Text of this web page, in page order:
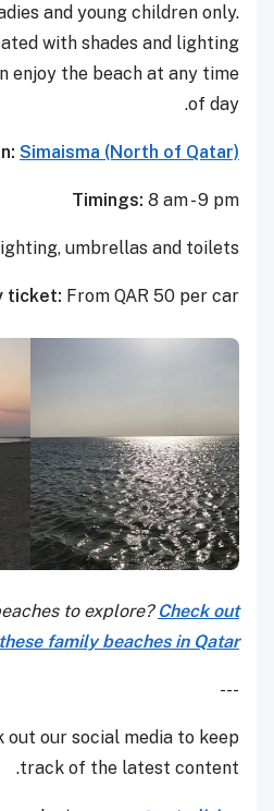
and young children only.
with shades and lighting
enjoy the beach at any time
of day.
Simaisma (North of Qatar)
Timings: 8 am - 9 pm
umbrellas and toilets
ticket: From QAR 50 per car
to explore? Check out
these family beaches in Qatar.
---
out our social media to keep
track of the latest content.